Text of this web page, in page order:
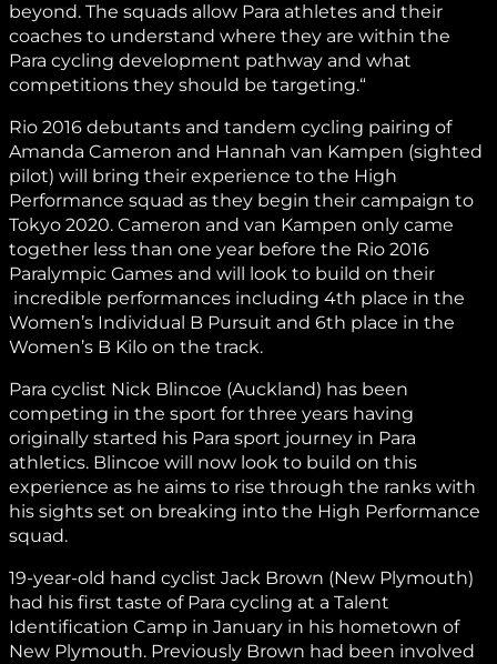
beyond. The squads allow Para athletes and their
coaches to understand where they are within the
Para cycling development pathway and what
competitions they should be targeting.“
Rio 2016 debutants and tandem cycling pairing of
Amanda Cameron and Hannah van Kampen (sighted
pilot) will bring their experience to the High
Performance squad as they begin their campaign to
Tokyo 2020. Cameron and van Kampen only came
together less than one year before the Rio 2016
Paralympic Games and will look to build on their
incredible performances including 4th place in the
Women’s Individual B Pursuit and 6th place in the
Women’s B Kilo on the track.
Para cyclist Nick Blincoe (Auckland) has been
competing in the sport for three years having
originally started his Para sport journey in Para
athletics. Blincoe will now look to build on this
experience as he aims to rise through the ranks with
his sights set on breaking into the High Performance
squad.
19-year-old hand cyclist Jack Brown (New Plymouth)
had his first taste of Para cycling at a Talent
Identification Camp in January in his hometown of
New Plymouth. Previously Brown had been involved